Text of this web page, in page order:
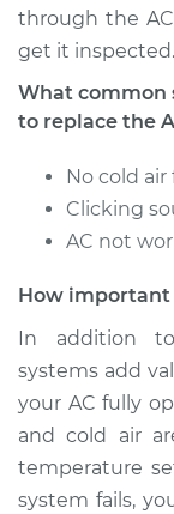
through the
get it inspected.
What common
to replace the
No cold
Clicking
AC not
How important
In addition
systems add
your AC fully
and cold air
temperature
system fails,